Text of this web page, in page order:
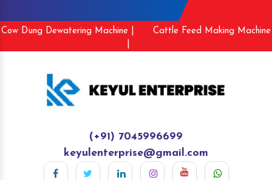
Cow Dung Dewatering Machine |
Cattle Feed Making Machine
(+91) 7045996699
keyulenterprise@gmail.com